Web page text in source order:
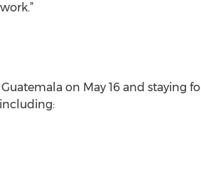
on May 16 and staying